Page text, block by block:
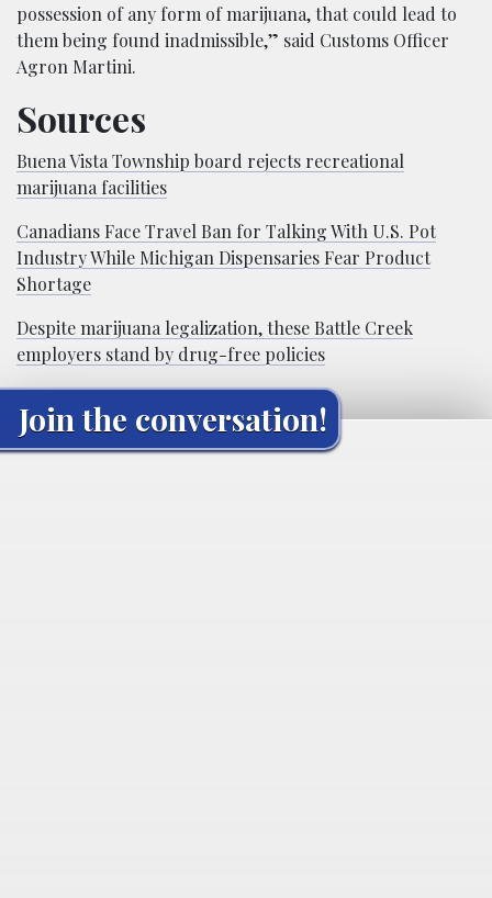
possession of any form of marijuana, that could lead to
them being found inadmissible,” said Customs Officer
Agron Martini.
Sources
Buena Vista Township board rejects recreational
marijuana facilities
Canadians Face Travel Ban for Talking With U.S. Pot
Industry While Michigan Dispensaries Fear Product
Shortage
Despite marijuana legalization, these Battle Creek
employers stand by drug-free policies
Join the conversation!